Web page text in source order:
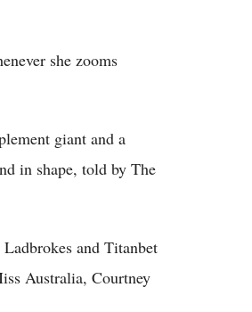
she zooms
giant and a
in shape, told by The
and Titanbet
Australia, Courtney